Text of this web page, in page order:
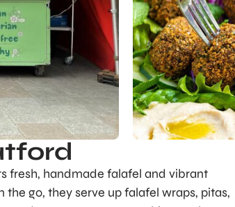
fresh, handmade falafel and vibrant
go, they serve up falafel wraps, pitas,